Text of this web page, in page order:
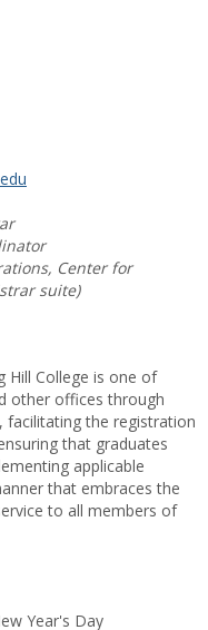
Center for
suite)
Hill College is one of
other offices through
facilitating the registration
that graduates
applicable
that embraces the
to all members of
Year's Day